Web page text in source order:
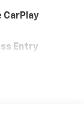
CarPlay
Entry